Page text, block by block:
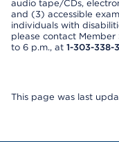
audio tape/CDs,
and (3) accessible
individuals with
please contact Member
to 6 p.m., at 1-303-338-
This page was last